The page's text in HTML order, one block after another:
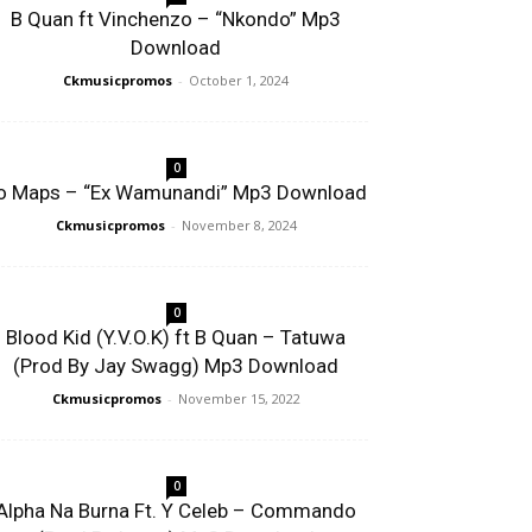
B Quan ft Vinchenzo – “Nkondo” Mp3
Download
Ckmusicpromos - October 1, 2024
0
Maps – “Ex Wamunandi” Mp3 Download
Ckmusicpromos - November 8, 2024
0
Blood Kid (Y.V.O.K) ft B Quan – Tatuwa
(Prod By Jay Swagg) Mp3 Download
Ckmusicpromos - November 15, 2022
0
Na Burna Ft. Y Celeb – Commando